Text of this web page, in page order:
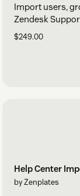
Import users,
Zendesk
$249.00
Help Center
by Zenplates